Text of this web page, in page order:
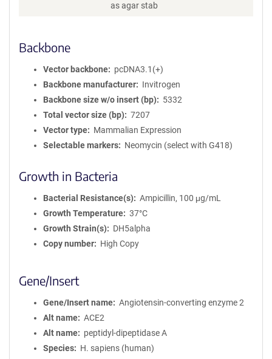
as agar stab
Backbone
Vector backbone
pcDNA3.1(+)
Backbone manufacturer
Invitrogen
Backbone size w/o insert (bp)
5332
Total vector size (bp)
7207
Vector type
Mammalian Expression
Selectable markers
Neomycin (select with G418)
Growth in Bacteria
Bacterial Resistance(s)
Ampicillin, 100 μg/mL
Growth Temperature
37°C
Growth Strain(s)
DH5alpha
Copy number
High Copy
Gene/Insert
Gene/Insert name
Angiotensin-converting enzyme 2
Alt name
ACE2
Alt name
peptidyl-dipeptidase A
Species
H. sapiens (human)